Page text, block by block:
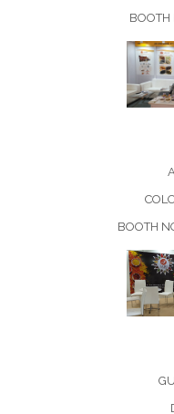
BOOTH
BOOTH